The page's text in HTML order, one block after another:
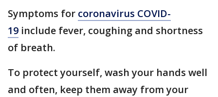
Symptoms for coronavirus COVID-
19 include fever, coughing and shortness
of breath.
To protect yourself, wash your hands well
and often, keep them away from your